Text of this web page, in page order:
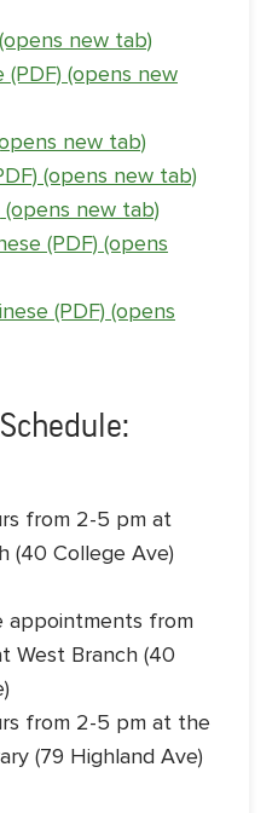
new tab)
(opens new
new tab)
(opens new tab)
(opens new tab)
(PDF) (opens
(PDF) (opens
from 2-5 pm at
(40 College Ave)
appointments from
West Branch (40
from 2-5 pm at the
(79 Highland Ave)